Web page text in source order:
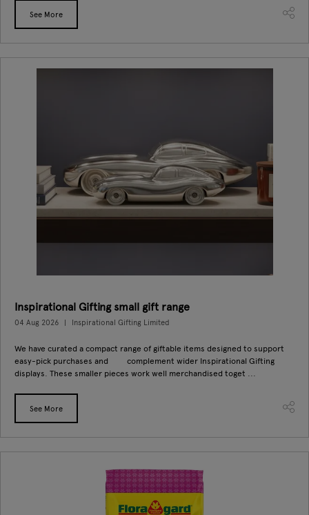
See More
Inspirational Gifting small gift range
04 Aug 2026 Inspirational Gifting Limited
We have curated a compact range of giftable items designed to support
easy-pick purchases and complement wider Inspirational Gifting
displays. These smaller pieces work well merchandised toget ...
See More